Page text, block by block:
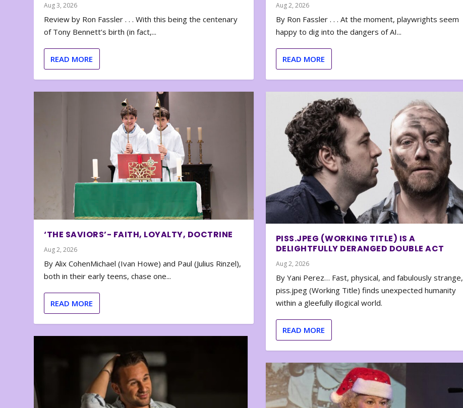
Aug 3, 2026
Review by Ron Fassler . . . With this being the centenary
of Tony Bennett’s birth (in fact,...
READ MORE
‘THE SAVIORS’- FAITH, LOYALTY, DOCTRINE
Aug 2, 2026
By Alix CohenMichael (Ivan Howe) and Paul (Julius Rinzel),
both in their early teens, chase one...
READ MORE
Aug 2, 2026
By Ron Fassler . . . At the moment, playwrights seem
happy to dig into the dangers of AI...
READ MORE
PISS.JPEG (WORKING TITLE) IS A
DELIGHTFULLY DERANGED DOUBLE ACT
Aug 2, 2026
By Yani Perez… Fast, physical, and fabulously strange,
piss.jpeg (Working Title) finds unexpected humanity
within a gleefully illogical world.
READ MORE